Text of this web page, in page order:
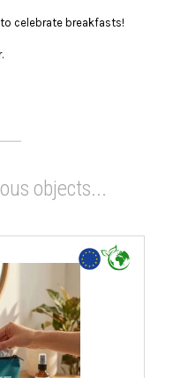
celebrate breakfasts!
objects...